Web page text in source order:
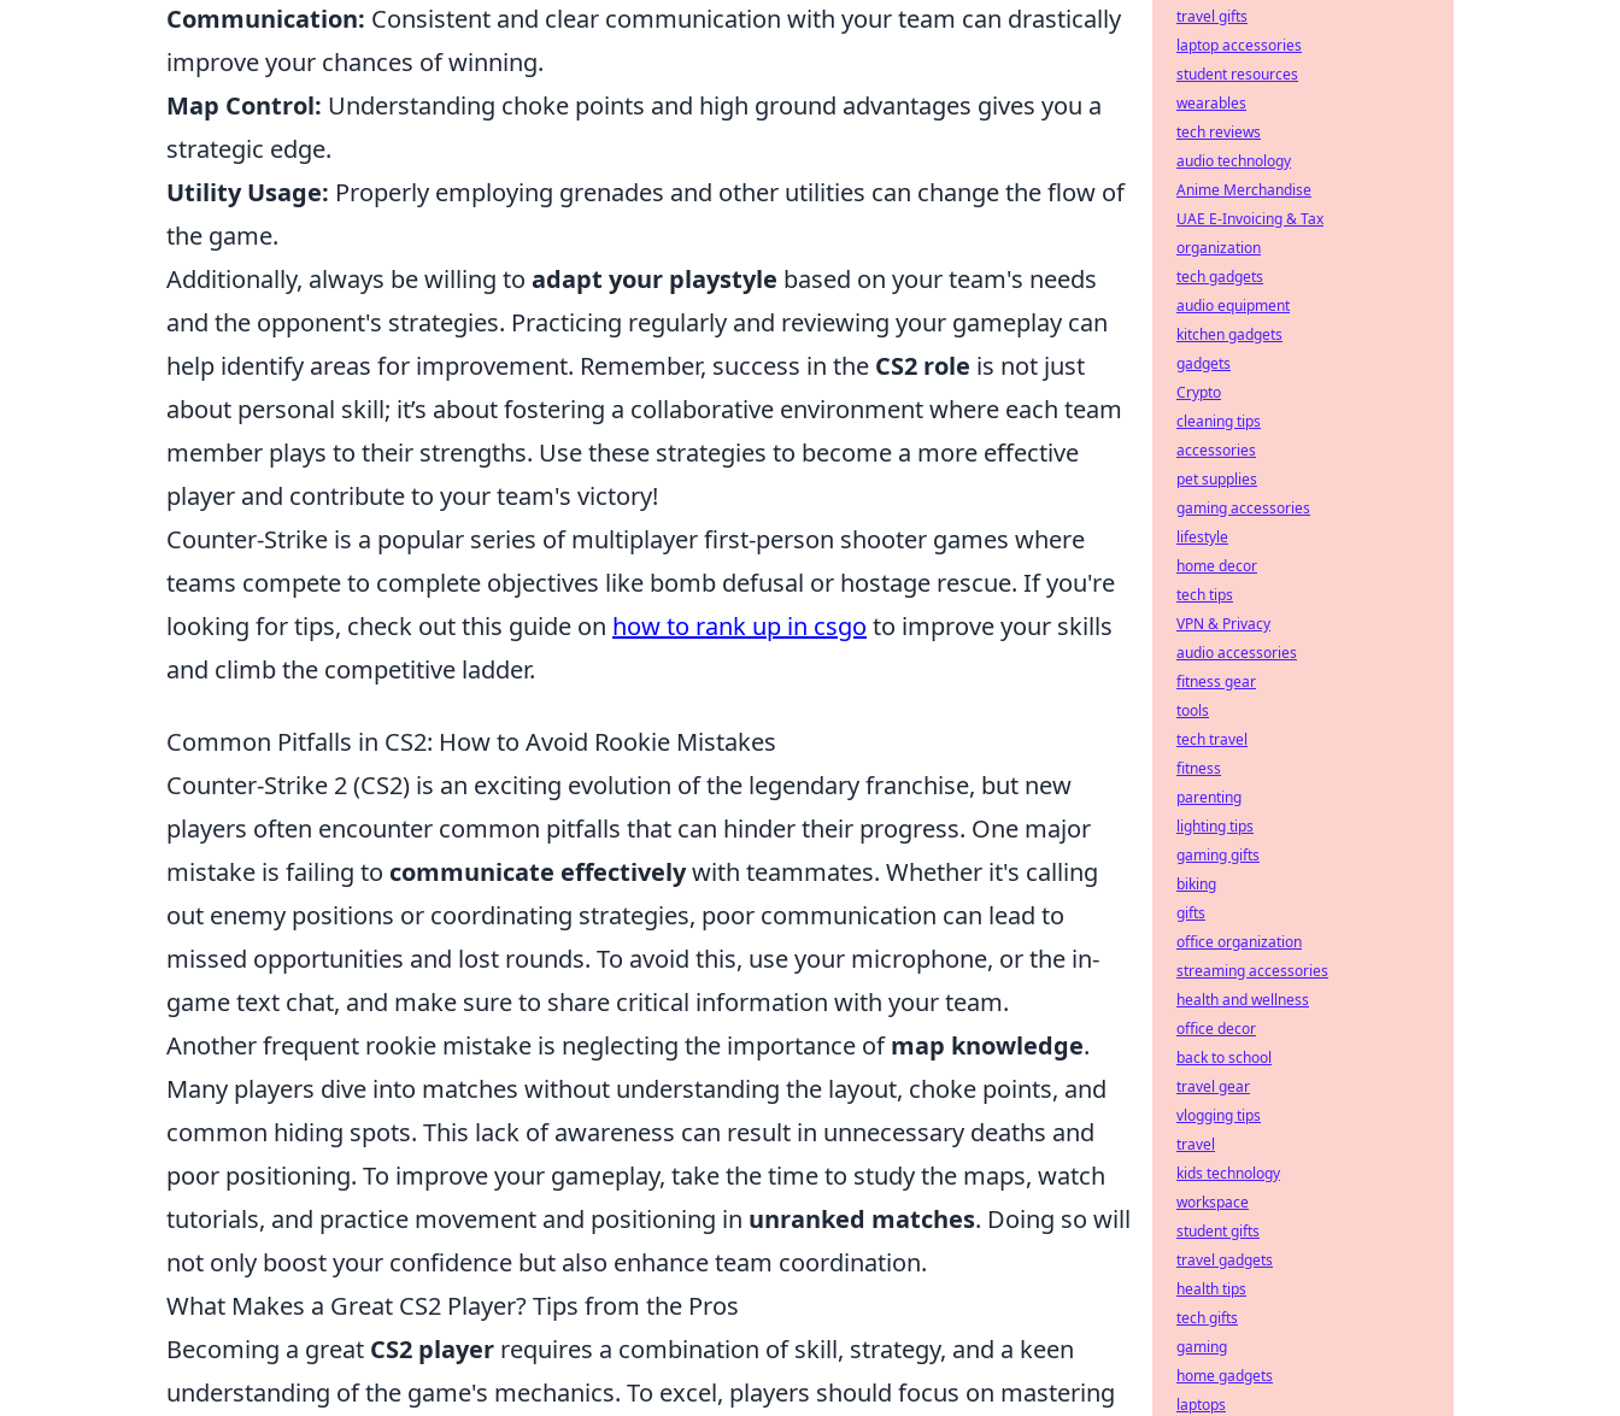
Communication: Consistent and clear communication with your team can drastically
improve your chances of winning.
Map Control: Understanding choke points and high ground advantages gives you a
strategic edge.
Utility Usage: Properly employing grenades and other utilities can change the flow of
the game.
Additionally, always be willing to adapt your playstyle based on your team's needs
and the opponent's strategies. Practicing regularly and reviewing your gameplay can
help identify areas for improvement. Remember, success in the CS2 role is not just
about personal skill; it’s about fostering a collaborative environment where each team
member plays to their strengths. Use these strategies to become a more effective
player and contribute to your team's victory!
Counter-Strike is a popular series of multiplayer first-person shooter games where
teams compete to complete objectives like bomb defusal or hostage rescue. If you're
looking for tips, check out this guide on how to rank up in csgo to improve your skills
and climb the competitive ladder.
Common Pitfalls in CS2: How to Avoid Rookie Mistakes
Counter-Strike 2 (CS2) is an exciting evolution of the legendary franchise, but new
players often encounter common pitfalls that can hinder their progress. One major
mistake is failing to communicate effectivelywith teammates. Whether it's calling
out enemy positions or coordinating strategies, poor communication can lead to
missed opportunities and lost rounds. To avoid this, use your microphone, or the in-
game text chat, and make sure to share critical information with your team.
Another frequent rookie mistake is neglecting the importance ofmap knowledge.
Many players dive into matches without understanding the layout, choke points, and
common hiding spots. This lack of awareness can result in unnecessary deaths and
poor positioning. To improve your gameplay, take the time to study the maps, watch
tutorials, and practice movement and positioning in unranked matches. Doing so will
not only boost your confidence but also enhance team coordination.
What Makes a Great CS2 Player? Tips from the Pros
Becoming a great CS2 player requires a combination of skill, strategy, and a keen
understanding of the game's mechanics. To excel, players should focus on mastering
travel gifts
laptop accessories
student resources
wearables
tech reviews
audio technology
Anime Merchandise
UAE E-Invoicing & Tax
organization
tech gadgets
audio equipment
kitchen gadgets
gadgets
Crypto
cleaning tips
accessories
pet supplies
gaming accessories
lifestyle
home decor
tech tips
VPN & Privacy
audio accessories
fitness gear
tools
tech travel
fitness
parenting
lighting tips
gaming gifts
biking
gifts
office organization
streaming accessories
health and wellness
office decor
back to school
travel gear
vlogging tips
travel
kids technology
workspace
student gifts
travel gadgets
health tips
tech gifts
gaming
home gadgets
laptops